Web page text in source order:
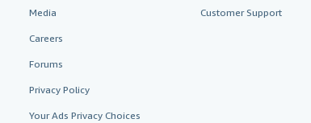
Media
Careers
Forums
Privacy Policy
Your Ads Privacy Choices
Customer Support